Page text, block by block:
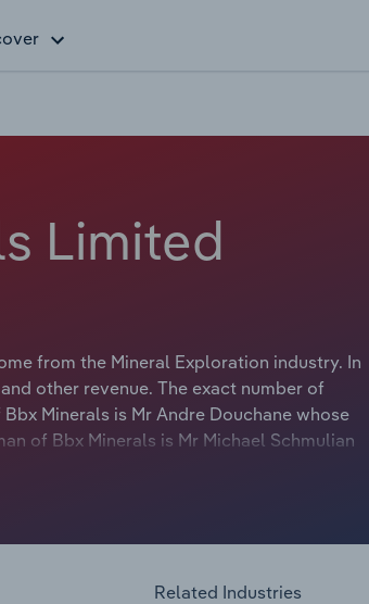
Limited
from the Mineral Exploration industry. In
other revenue. The exact number of
Minerals is Mr Andre Douchane whose
of Bbx Minerals is Mr Michael Schmulian
company. The company is engaged in the
located approximately 60 km southeast of
Related Industries